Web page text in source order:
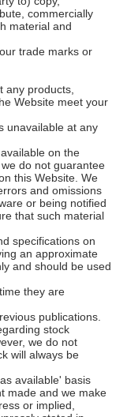
commercially
material and
trade marks or
any products,
Website meet your
unavailable at any
on the
do not guarantee
this Website. We
and omissions
or being notified
that such material
specifications on
an approximate
and should be used
they are
publications.
stock
we do not
will always be
available' basis
made and we make
or implied,